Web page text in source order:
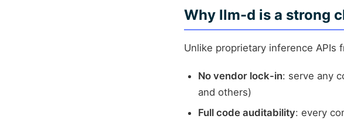
Why llm-d is a strong
Unlike proprietary inference APIs
No vendor lock-in: serve any
and others)
Full code auditability: every